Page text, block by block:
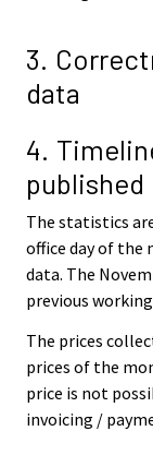
3.
data
4.
published
The statistics
office day of
data. The
previous
The prices
prices of the
price is not
invoicing /